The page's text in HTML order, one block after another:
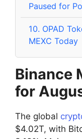
Paused for
10. OPAD
MEXC Today
Binance
for
The global
$4.02T, with